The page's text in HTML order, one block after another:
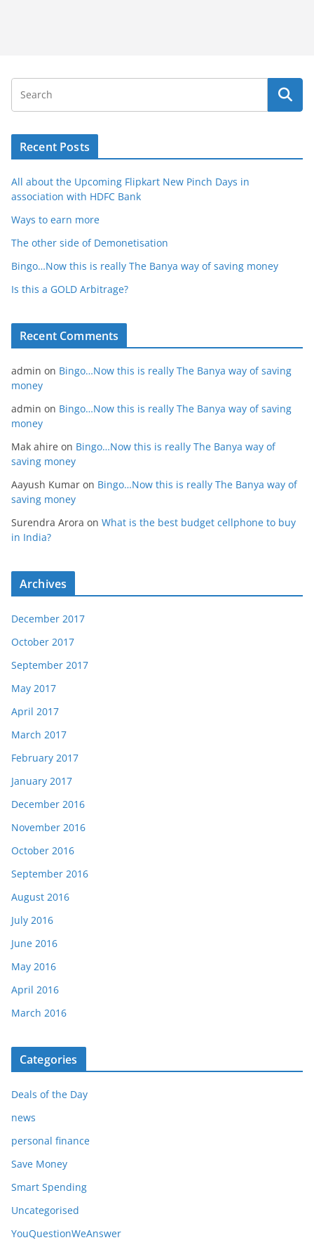
Recent Posts
All about the Upcoming Flipkart New Pinch Days in
association with HDFC Bank
Ways to earn more
The other side of Demonetisation
Bingo…Now this is really The Banya way of saving money
Is this a GOLD Arbitrage?
Recent Comments
admin on Bingo…Now this is really The Banya way of saving
money
admin on Bingo…Now this is really The Banya way of saving
money
Mak ahire on Bingo…Now this is really The Banya way of
saving money
Aayush Kumar on Bingo…Now this is really The Banya way of
saving money
Surendra Arora on What is the best budget cellphone to buy
in India?
Archives
December 2017
October 2017
September 2017
May 2017
April 2017
March 2017
February 2017
January 2017
December 2016
November 2016
October 2016
September 2016
August 2016
July 2016
June 2016
May 2016
April 2016
March 2016
Categories
Deals of the Day
news
personal finance
Save Money
Smart Spending
Uncategorised
YouQuestionWeAnswer